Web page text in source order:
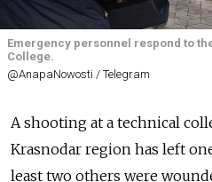
Emergency personnel respond to
College.
@AnapaNowosti / Telegram
A shooting at a technical
Krasnodar region has left
least two others were